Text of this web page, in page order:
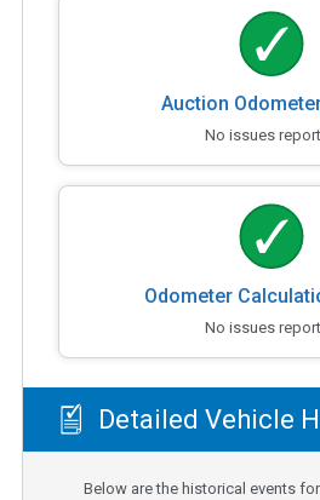
Auction
No issues
Odometer
No issues
Detailed Vehicle
Below are the historical events